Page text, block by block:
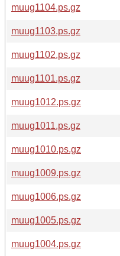
muug1104.ps.gz
muug1103.ps.gz
muug1102.ps.gz
muug1101.ps.gz
muug1012.ps.gz
muug1011.ps.gz
muug1010.ps.gz
muug1009.ps.gz
muug1006.ps.gz
muug1005.ps.gz
muug1004.ps.gz